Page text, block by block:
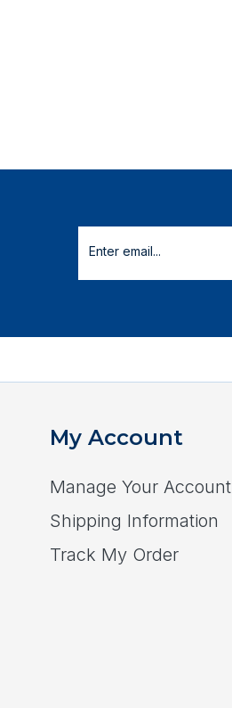
My Account
Manage Your Account
Shipping Information
Track My Order